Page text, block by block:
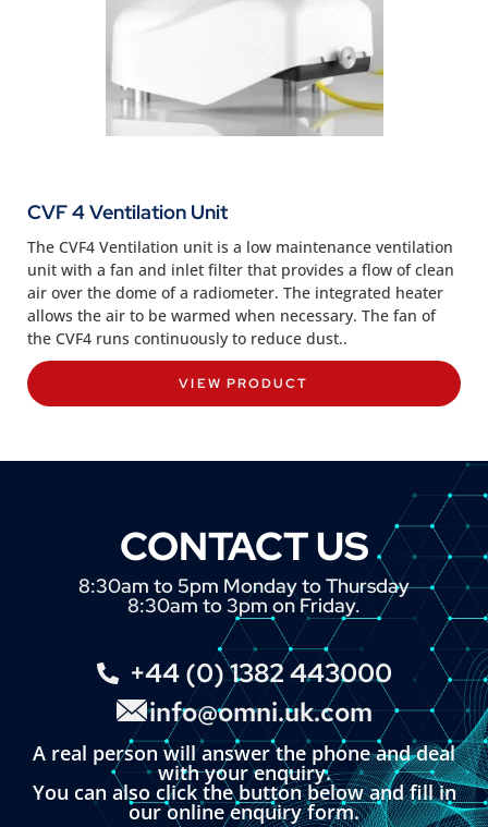
CVF 4 Ventilation Unit
The CVF4 Ventilation unit is a low maintenance ventilation
unit with a fan and inlet filter that provides a flow of clean
air over the dome of a radiometer. The integrated heater
allows the air to be warmed when necessary. The fan of
the CVF4 runs continuously to reduce dust..
VIEW PRODUCT
CONTACT US
8:30am to 5pm Monday to Thursday
8:30am to 3pm on Friday.
+44 (0) 1382 443000
info@omni.uk.com
A real person will answer the phone and deal
with your enquiry.
You can also click the button below and fill in
our online enquiry form.